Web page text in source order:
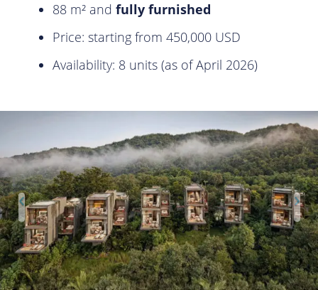
88 m² and fully furnished
Price: starting from 450,000 USD
Availability: 8 units (as of April 2026)